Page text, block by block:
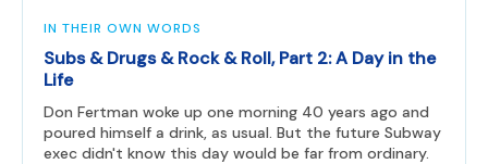
IN THEIR OWN WORDS
Subs & Drugs & Rock & Roll, Part 2: A Day in the
Life
Don Fertman woke up one morning 40 years ago and
poured himself a drink, as usual. But the future Subway
exec didn't know this day would be far from ordinary.